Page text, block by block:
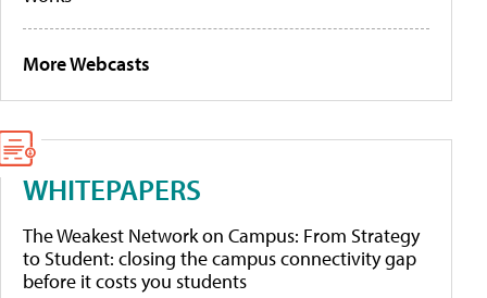
More Webcasts
WHITEPAPERS
The Weakest Network on Campus: From Strategy
to Student: closing the campus connectivity gap
before it costs you students